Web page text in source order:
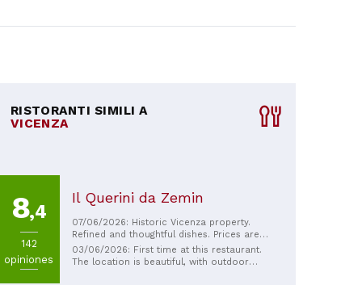
RISTORANTI SIMILI A
VICENZA
8,4
142
opiniones
Il Querini da Zemin
07/06/2026: Historic Vicenza property.
Refined and thoughtful dishes. Prices are
typical for fine dining. Friendly staff.
03/06/2026: First time at this restaurant.
The location is beautiful, with outdoor